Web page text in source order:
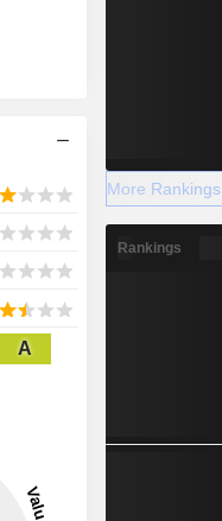
A
More Rankings
Rankings